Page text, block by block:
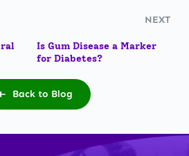
NEXT
Is Gum Disease a Marker
for Diabetes?
Back to Blog